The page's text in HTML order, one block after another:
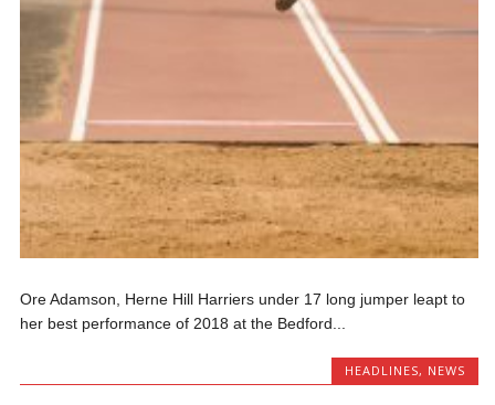
Ore Adamson, Herne Hill Harriers under 17 long jumper leapt to
her best performance of 2018 at the Bedford...
HEADLINES, NEWS